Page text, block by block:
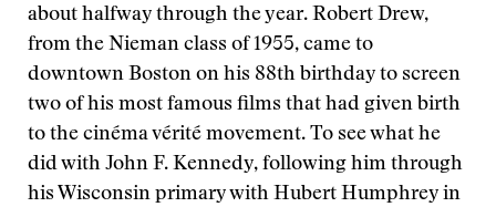
about halfway through the year. Robert Drew,
from the Nieman class of 1955, came to
downtown Boston on his 88th birthday to screen
two of his most famous films that had given birth
to the cinéma vérité movement. To see what he
did with John F. Kennedy, following him through
his Wisconsin primary with Hubert Humphrey in